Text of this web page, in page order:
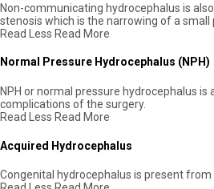
Non-communicating hydrocephalus is
stenosis which is the narrowing of a
Read Less Read More
Normal Pressure Hydrocephalus (NPH)
NPH or normal pressure hydrocephalus
complications of the surgery.
Read Less Read More
Acquired Hydrocephalus
Congenital hydrocephalus is present